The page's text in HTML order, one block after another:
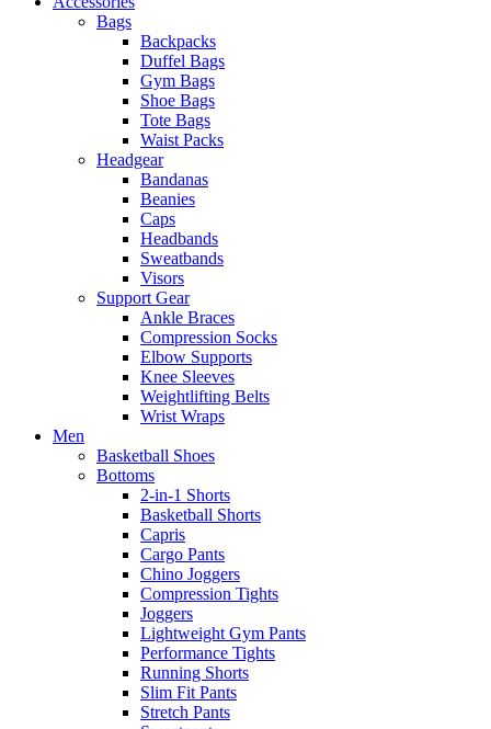
Bags
Backpacks
Duffel Bags
Gym Bags
Shoe Bags
Tote Bags
Waist Packs
Headgear
Bandanas
Beanies
Caps
Headbands
Sweatbands
Visors
Support Gear
Ankle Braces
Compression Socks
Elbow Supports
Knee Sleeves
Weightlifting Belts
Wrist Wraps
Men
Basketball Shoes
Bottoms
2-in-1 Shorts
Basketball Shorts
Capris
Cargo Pants
Chino Joggers
Compression Tights
Joggers
Lightweight Gym Pants
Performance Tights
Running Shorts
Slim Fit Pants
Stretch Pants